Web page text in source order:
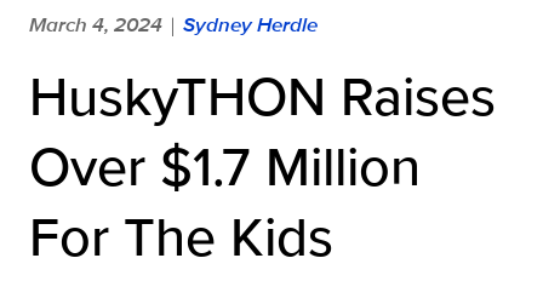
March 4, 2024 | Sydney Herdle
HuskyTHON Raises
Over $1.7 Million
For The Kids